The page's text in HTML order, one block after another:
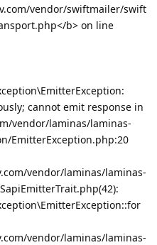
vendor/swiftmailer/swift
b> on line
cannot emit response in
vendor/laminas/laminas-
EmitterException.php:20
vendor/laminas/laminas-
vendor/laminas/laminas-